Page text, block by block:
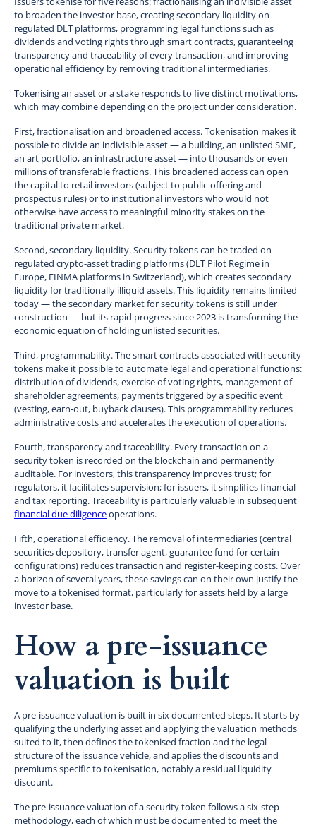
to broaden the investor base, creating secondary liquidity on
regulated DLT platforms, programming legal functions such as
dividends and voting rights through smart contracts, guaranteeing
transparency and traceability of every transaction, and improving
operational efficiency by removing traditional intermediaries.
Tokenising an asset or a stake responds to five distinct motivations,
which may combine depending on the project under consideration.
First, fractionalisation and broadened access. Tokenisation makes it
possible to divide an indivisible asset — a building, an unlisted SME,
an art portfolio, an infrastructure asset — into thousands or even
millions of transferable fractions. This broadened access can open
the capital to retail investors (subject to public-offering and
prospectus rules) or to institutional investors who would not
otherwise have access to meaningful minority stakes on the
traditional private market.
Second, secondary liquidity. Security tokens can be traded on
regulated crypto-asset trading platforms (DLT Pilot Regime in
Europe, FINMA platforms in Switzerland), which creates secondary
liquidity for traditionally illiquid assets. This liquidity remains limited
today — the secondary market for security tokens is still under
construction — but its rapid progress since 2023 is transforming the
economic equation of holding unlisted securities.
Third, programmability. The smart contracts associated with security
tokens make it possible to automate legal and operational functions:
distribution of dividends, exercise of voting rights, management of
shareholder agreements, payments triggered by a specific event
(vesting, earn-out, buyback clauses). This programmability reduces
administrative costs and accelerates the execution of operations.
Fourth, transparency and traceability. Every transaction on a
security token is recorded on the blockchain and permanently
auditable. For investors, this transparency improves trust; for
regulators, it facilitates supervision; for issuers, it simplifies financial
and tax reporting. Traceability is particularly valuable in subsequent
financial due diligenceoperations.
Fifth, operational efficiency. The removal of intermediaries (central
securities depository, transfer agent, guarantee fund for certain
configurations) reduces transaction and register-keeping costs. Over
a horizon of several years, these savings can on their own justify the
move to a tokenised format, particularly for assets held by a large
investor base.
How a pre-issuance
valuation is built
A pre-issuance valuation is built in six documented steps. It starts by
qualifying the underlying asset and applying the valuation methods
suited to it, then defines the tokenised fraction and the legal
structure of the issuance vehicle, and applies the discounts and
premiums specific to tokenisation, notably a residual liquidity
discount.
The pre-issuance valuation of a security token follows a six-step
methodology, each of which must be documented to meet the